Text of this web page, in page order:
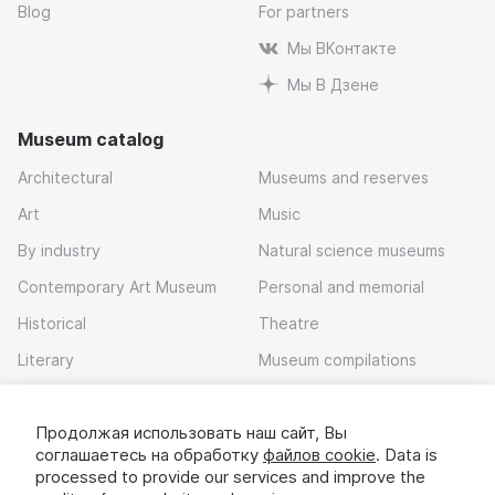
Blog
For partners
Мы ВКонтакте
Мы В Дзене
Museum catalog
Architectural
Art
By industry
Contemporary Art Museum
Historical
Literary
Museums and reserves
Music
Natural science museums
Personal and memorial
Theatre
Museum compilations
Download app
Продолжая использовать наш сайт, Вы
соглашаетесь на обработку файлов cookie. Data is
processed to provide our services and improve the